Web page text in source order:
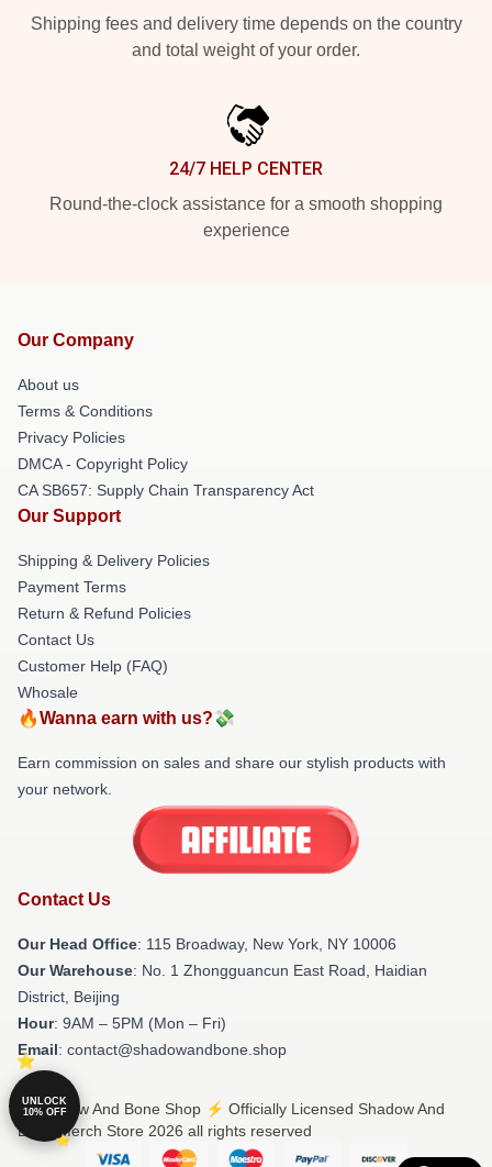
Shipping fees and delivery time depends on the country
and total weight of your order.
24/7 HELP CENTER
Round-the-clock assistance for a smooth shopping
experience
Our Company
About us
Terms & Conditions
Privacy Policies
DMCA - Copyright Policy
CA SB657: Supply Chain Transparency Act
Our Support
Shipping & Delivery Policies
Payment Terms
Return & Refund Policies
Contact Us
Customer Help (FAQ)
Whosale
🔥Wanna earn with us?💸
Earn commission on sales and share our stylish products with
your network.
Contact Us
Our Head Office: 115 Broadway, New York, NY 10006
Our Warehouse: No. 1 Zhongguancun East Road, Haidian
District, Beijing
Hour: 9AM – 5PM (Mon – Fri)
Email: contact@shadowandbone.shop
© Shadow And Bone Shop ⚡️ Officially Licensed Shadow And
Bone Merch Store 2026 all rights reserved
UNLOCK
10% OFF